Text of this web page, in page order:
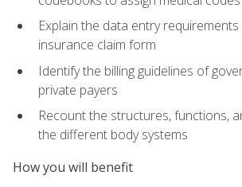
Explain the data entry
insurance claim form
Identify the billing guidelines of
private payers
Recount the structures, functions,
the different body systems
How you will benefit